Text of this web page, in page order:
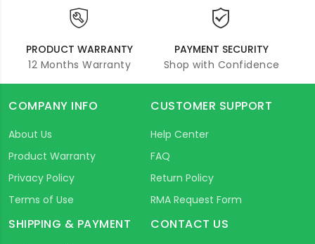
PRODUCT WARRANTY
12 Months Warranty
PAYMENT SECURITY
Shop with Confidence
COMPANY INFO
About Us
Product Warranty
Privacy Policy
Terms of Use
CUSTOMER SUPPORT
Help Center
FAQ
Return Policy
RMA Request Form
SHIPPING & PAYMENT CONTACT US